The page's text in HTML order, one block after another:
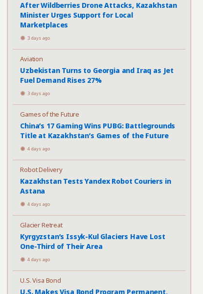
After Wildberries Drone Attacks, Kazakhstan
Minister Urges Support for Local
Marketplaces
3 days ago
Aviation
Uzbekistan Turns to Georgia and Iraq as Jet
Fuel Demand Rises 27%
3 days ago
Games of the Future
China’s 17 Gaming Wins PUBG: Battlegrounds
Title at Kazakhstan’s Games of the Future
4 days ago
Robot Delivery
Kazakhstan Tests Yandex Robot Couriers in
Astana
4 days ago
Glacier Retreat
Kyrgyzstan’s Issyk-Kul Glaciers Have Lost
One-Third of Their Area
4 days ago
U.S. Visa Bond
U.S. Makes Visa Bond Program Permanent,